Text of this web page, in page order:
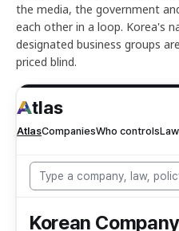
the media, the government
each other in a loop. Korea's
designated business groups
priced blind.